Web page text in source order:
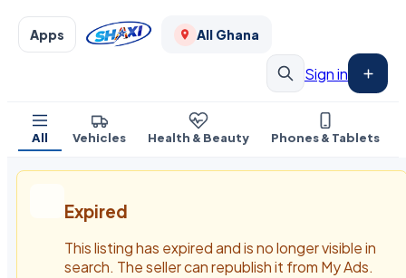
Apps All Ghana
Sign in
All Vehicles Health & Beauty Phones & Tablets
Expired
This listing has expired and is no longer visible in
search. The seller can republish it from My Ads.